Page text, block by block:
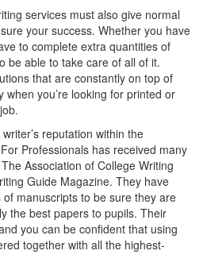
services must also give normal
your success. Whether you have
to complete extra quantities of
be able to take care of all of it.
that are constantly on top of
when you’re looking for printed or
reputation within the
Professionals has received many
Association of College Writing
Guide Magazine. They have
manuscripts to be sure they are
the best papers to pupils. Their
you can be confident that using
together with all the highest-